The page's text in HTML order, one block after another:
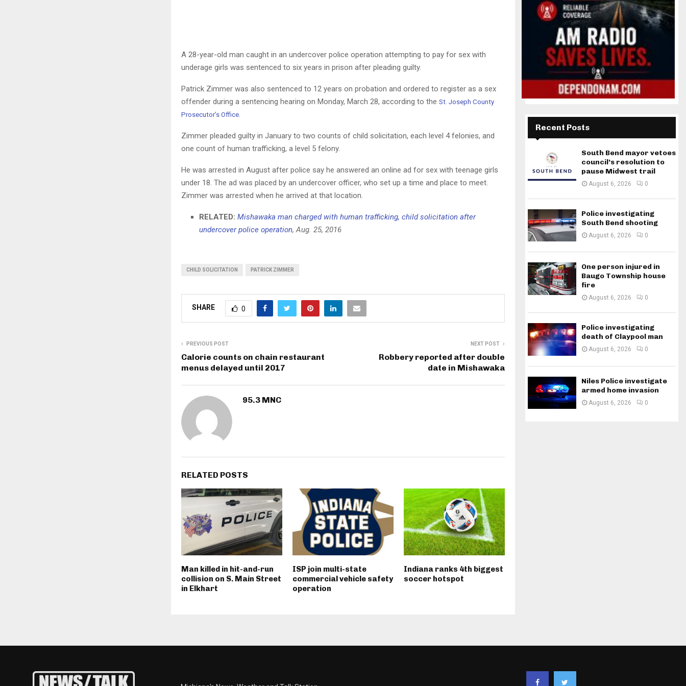
A 28-year-old man caught in an undercover police operation attempting to pay for sex with
underage girls was sentenced to six years in prison after pleading guilty.
Patrick Zimmer was also sentenced to 12 years on probation and ordered to register as a sex
offender during a sentencing hearing on Monday, March 28, according to the St. Joseph County
Prosecutor’s Office
Zimmer pleaded guilty in January to two counts of child solicitation, each level 4 felonies, and
one count of human trafficking, a level 5 felony.
He was arrested in August after police say he answered an online ad for sex with teenage girls
under 18. The ad was placed by an undercover officer, who set up a time and place to meet.
Zimmer was arrested when he arrived at that location.
RELATED: Mishawaka man charged with human trafficking, child solicitation after
undercover police operation, Aug. 25, 2016
CHILD SOLICITATION PATRICK ZIMMER
SHARE 0
PREVIOUS POST
Calorie counts on chain restaurant
menus delayed until 2017
NEXT POST
Robbery reported after double
date in Mishawaka
95.3 MNC
RELATED POSTS
Man killed in hit-and-run
collision on S. Main Street
in Elkhart
ISP join multi-state
commercial vehicle safety
operation
Indiana ranks 4th biggest
soccer hotspot
Recent Posts
South Bend mayor vetoes
council’s resolution to
pause Midwest trail
August 6, 2026 0
Police investigating
South Bend shooting
August 6, 2026 0
One person injured in
Baugo Township house
fire
August 6, 2026 0
Police investigating
death of Claypool man
August 6, 2026 0
Niles Police investigate
armed home invasion
August 6, 2026 0